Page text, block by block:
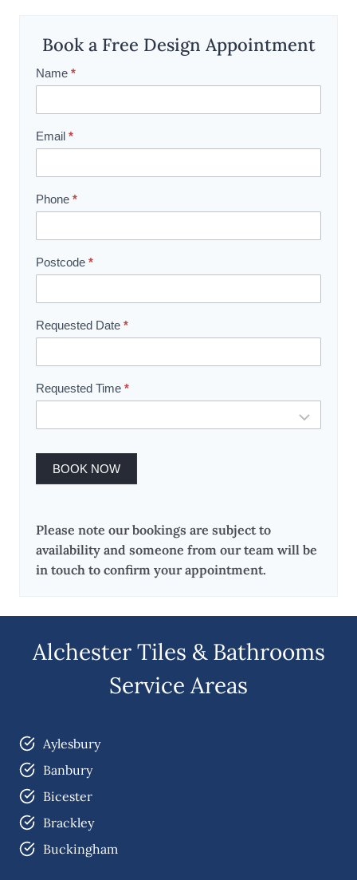
Book a Free Design Appointment
S
o
w
o
o
m
o
o
n
Name *
Email *
Phone *
Postcode *
Requested Date *
Requested Time *
BOOK NOW
Please note our bookings are subject to
availability and someone from our team will be
in touch to confirm your appointment.
Alchester Tiles & Bathrooms
Service Areas
Aylesbury
Banbury
Bicester
Brackley
Buckingham